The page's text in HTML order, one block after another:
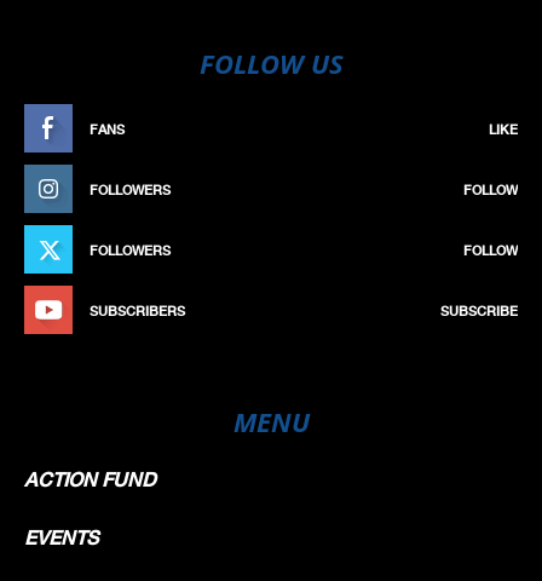
FOLLOW US
FANS LIKE
FOLLOWERS FOLLOW
FOLLOWERS FOLLOW
SUBSCRIBERS SUBSCRIBE
MENU
ACTION FUND
EVENTS